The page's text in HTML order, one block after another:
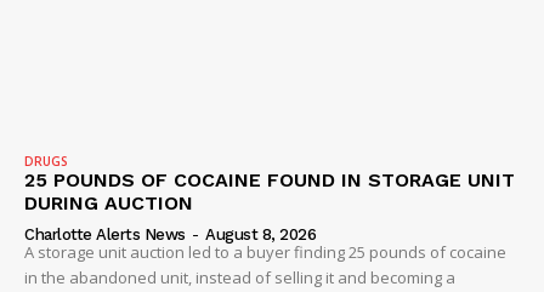
DRUGS
25 POUNDS OF COCAINE FOUND IN STORAGE UNIT
DURING AUCTION
Charlotte Alerts News - August 8, 2026
A storage unit auction led to a buyer finding 25 pounds of cocaine
in the abandoned unit, instead of selling it and becoming a